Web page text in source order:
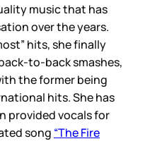
music that has
over the years.
hits, she finally
to-back smashes,
the former being
hits. She has
provided vocals for
song “The Fire